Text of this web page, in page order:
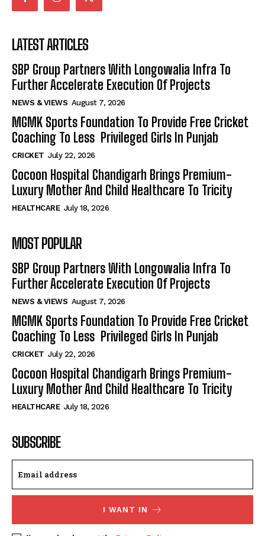
LATEST ARTICLES
SBP Group Partners With Longowalia Infra To
Further Accelerate Execution Of Projects
NEWS & VIEWS August 7, 2026
MGMK Sports Foundation To Provide Free Cricket
Coaching To Less Privileged Girls In Punjab
CRICKET July 22, 2026
Cocoon Hospital Chandigarh Brings Premium-
Luxury Mother And Child Healthcare To Tricity
HEALTHCARE July 18, 2026
MOST POPULAR
SBP Group Partners With Longowalia Infra To
Further Accelerate Execution Of Projects
NEWS & VIEWS August 7, 2026
MGMK Sports Foundation To Provide Free Cricket
Coaching To Less Privileged Girls In Punjab
CRICKET July 22, 2026
Cocoon Hospital Chandigarh Brings Premium-
Luxury Mother And Child Healthcare To Tricity
HEALTHCARE July 18, 2026
SUBSCRIBE
I WANT IN